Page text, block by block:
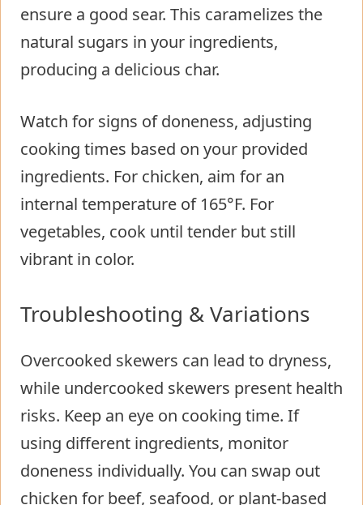
ensure a good sear. This caramelizes the
natural sugars in your ingredients,
producing a delicious char.
Watch for signs of doneness, adjusting
cooking times based on your provided
ingredients. For chicken, aim for an
internal temperature of 165°F. For
vegetables, cook until tender but still
vibrant in color.
Troubleshooting & Variations
Overcooked skewers can lead to dryness,
while undercooked skewers present health
risks. Keep an eye on cooking time. If
using different ingredients, monitor
doneness individually. You can swap out
chicken for beef, seafood, or plant-based